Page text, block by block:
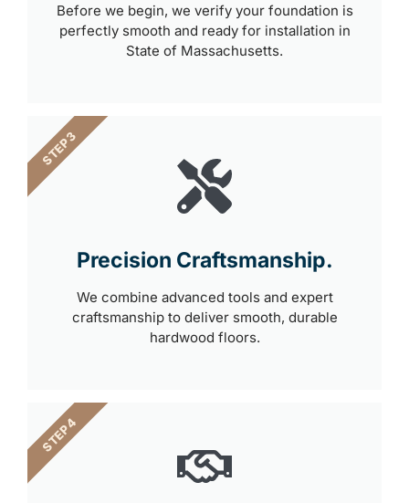
Before we begin, we verify your foundation is
perfectly smooth and ready for installation in
State of Massachusetts.
Precision Craftsmanship.
We combine advanced tools and expert
craftsmanship to deliver smooth, durable
hardwood floors.
STEP 3
STEP 4